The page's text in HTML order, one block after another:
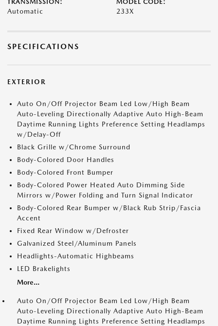
TRANSMISSION:
Automatic
MODEL CODE:
233X
SPECIFICATIONS
EXTERIOR
Auto On/Off Projector Beam Led Low/High Beam
Auto-Leveling Directionally Adaptive Auto High-Beam
Daytime Running Lights Preference Setting Headlamps
w/Delay-Off
Black Grille w/Chrome Surround
Body-Colored Door Handles
Body-Colored Front Bumper
Body-Colored Power Heated Auto Dimming Side
Mirrors w/Power Folding and Turn Signal Indicator
Body-Colored Rear Bumper w/Black Rub Strip/Fascia
Accent
Fixed Rear Window w/Defroster
Galvanized Steel/Aluminum Panels
Headlights-Automatic Highbeams
LED Brakelights
More...
Auto On/Off Projector Beam Led Low/High Beam
Auto-Leveling Directionally Adaptive Auto High-Beam
Daytime Running Lights Preference Setting Headlamps